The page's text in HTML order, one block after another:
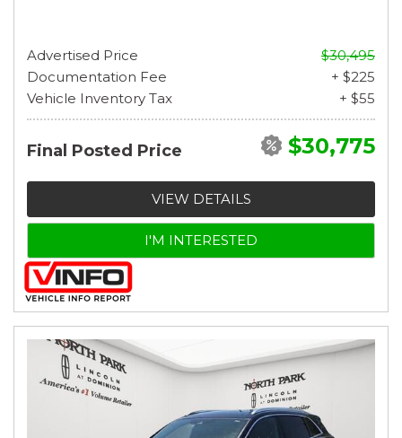
Advertised Price
$30,495
Documentation Fee
+ $225
Vehicle Inventory Tax
+ $55
Final Posted Price $30,775
VIEW DETAILS
I'M INTERESTED